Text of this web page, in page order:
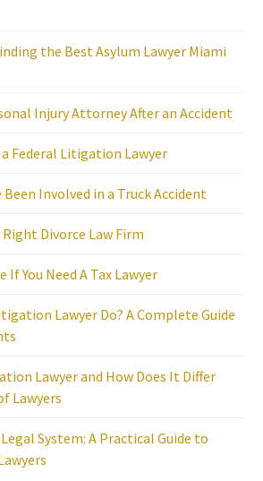
the Best Asylum Lawyer Miami
Injury Attorney After an Accident
Federal Litigation Lawyer
Involved in a Truck Accident
Divorce Law Firm
You Need A Tax Lawyer
Lawyer Do? A Complete Guide
Lawyer and How Does It Differ
Lawyers
System: A Practical Guide to